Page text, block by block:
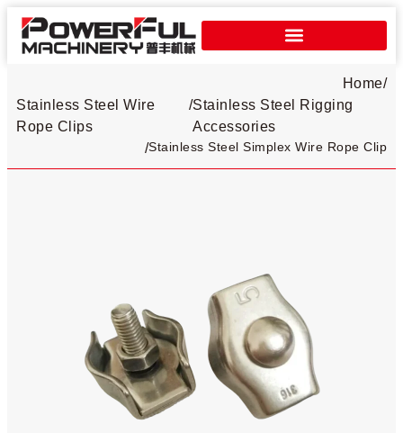
Home/
Stainless Steel Rigging
Accessories
/
Stainless Steel Wire
Rope Clips​
/Stainless Steel Simplex Wire Rope Clip​